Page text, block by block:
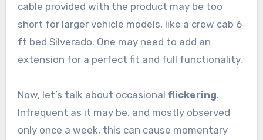
cable provided with the product may be too
short for larger vehicle models, like a crew cab 6
ft bed Silverado. One may need to add an
extension for a perfect fit and full functionality.
Now, let’s talk about occasional flickering.
Infrequent as it may be, and mostly observed
only once a week, this can cause momentary